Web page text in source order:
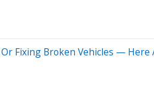
Fixing Broken Vehicles —